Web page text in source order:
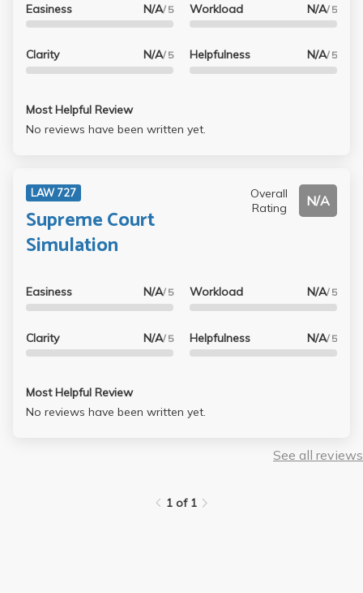
Easiness N/A/ 5
Clarity N/A/ 5
Workload N/A/ 5
Helpfulness N/A/ 5
Most Helpful Review
No reviews have been written yet.
LAW 727
Supreme Court
Simulation
Overall
Rating
N/A
Easiness N/A/ 5
Clarity N/A/ 5
Workload N/A/ 5
Helpfulness N/A/ 5
Most Helpful Review
No reviews have been written yet.
See all reviews
1 of 1